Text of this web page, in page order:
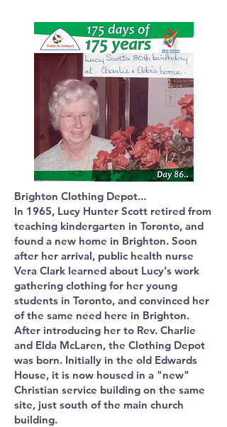
Brighton Clothing Depot...
In 1965, Lucy Hunter Scott retired from
teaching kindergarten in Toronto, and
found a new home in Brighton. Soon
after her arrival, public health nurse
Vera Clark learned about Lucy's work
gathering clothing for her young
students in Toronto, and convinced her
of the same need here in Brighton.
After introducing her to Rev. Charlie
and Elda McLaren, the Clothing Depot
was born. Initially in the old Edwards
House, it is now housed in a "new"
Christian service building on the same
site, just south of the main church
building.